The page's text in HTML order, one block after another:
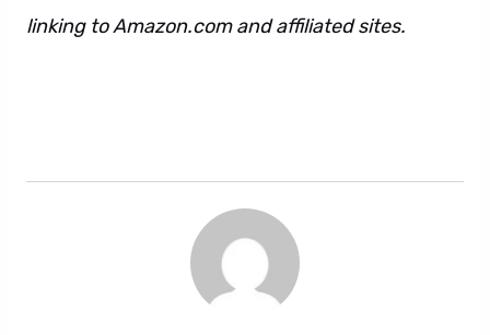
linking to Amazon.com and affiliated sites.